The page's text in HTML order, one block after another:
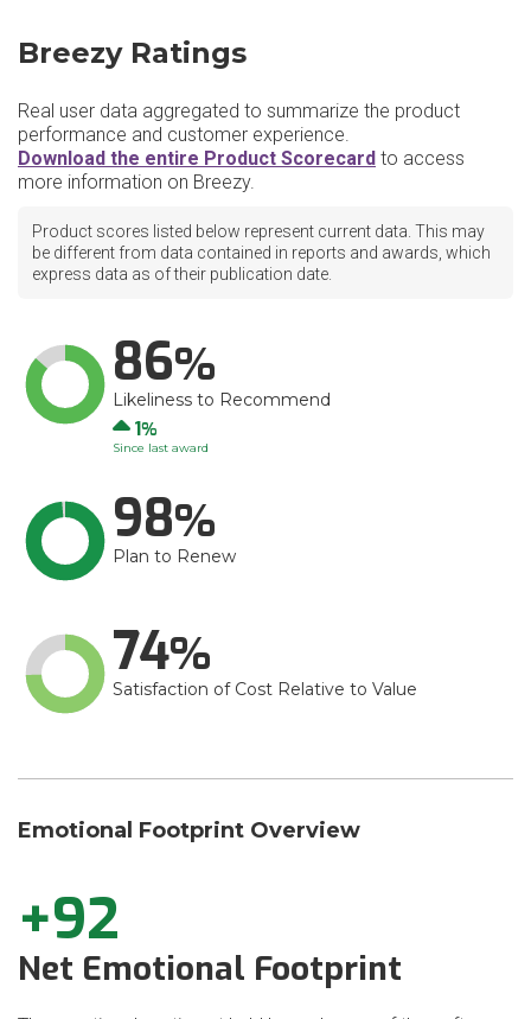
Breezy Ratings
Real user data aggregated to summarize the product
performance and customer experience.
Download the entire Product Scorecard to access
more information on Breezy.
Product scores listed below represent current data. This may
be different from data contained in reports and awards, which
express data as of their publication date.
86
Likeliness to Recommend
Up
1
Since last award
98
Plan to Renew
74
Satisfaction of Cost Relative to Value
Emotional Footprint Overview
+92
Net Emotional Footprint